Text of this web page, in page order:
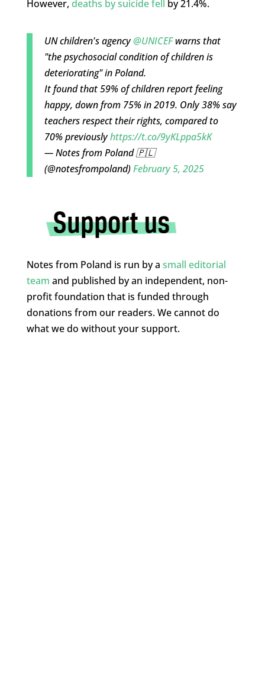
However, deaths by suicide fell by 21.4%.
UN children's agency@UNICEFwarns that
"the psychosocial condition of children is
deteriorating" in Poland.
It found that 59% of children report feeling
happy, down from 75% in 2019. Only 38% say
teachers respect their rights, compared to
70% previouslyhttps://t.co/9yKLppa5kK
— Notes from Poland 🇵🇱
(@notesfrompoland)February 5, 2025
Notes from Poland is run by a small editorial
team and published by an independent, non-
profit foundation that is funded through
donations from our readers. We cannot do
what we do without your support.